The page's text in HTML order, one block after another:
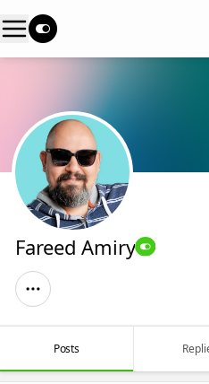
Fareed Amiry
Posts